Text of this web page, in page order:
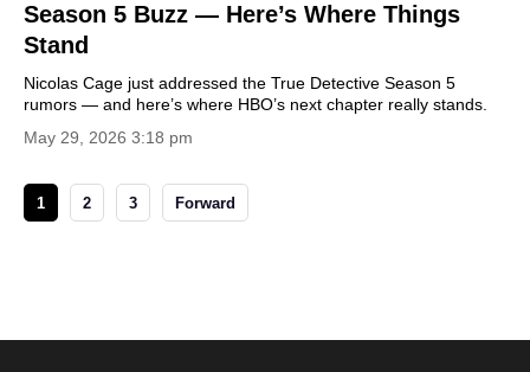
Season 5 Buzz — Here’s Where Things
Stand
Nicolas Cage just addressed the True Detective Season 5
rumors — and here’s where HBO’s next chapter really stands.
May 29, 2026 3:18 pm
1 2 3 Forward